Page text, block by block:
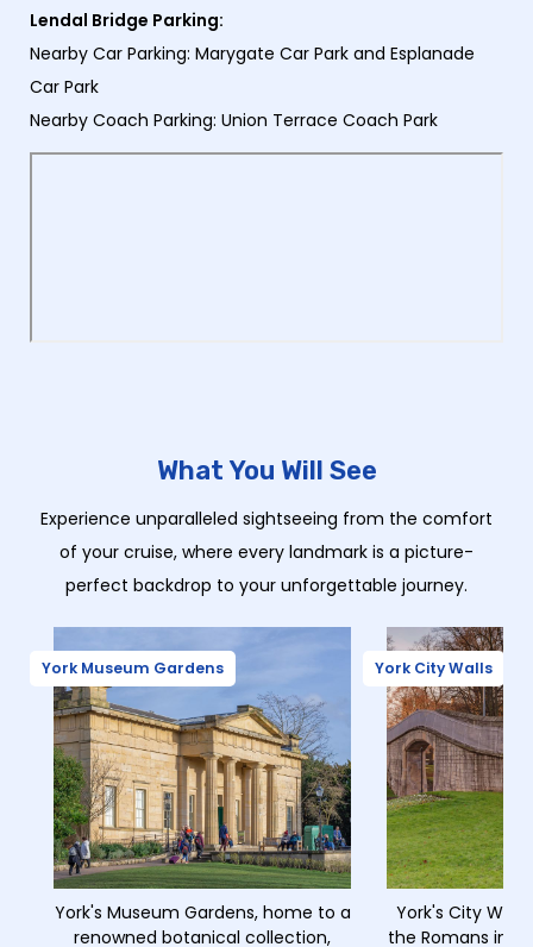
Lendal Bridge Parking:
Nearby Car Parking: Marygate Car Park and Esplanade
Car Park
Nearby Coach Parking: Union Terrace Coach Park
What You Will See
Experience unparalleled sightseeing from the comfort
of your cruise, where every landmark is a picture-
perfect backdrop to your unforgettable journey.
York Museum Gardens
York's Museum Gardens, home to a
renowned botanical collection,
York City Walls
York's City
the Romans in